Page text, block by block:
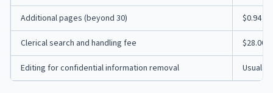
Additional pages (beyond 30) $0.94
Clerical search and handling fee $28.00
Editing for confidential information removal Usual